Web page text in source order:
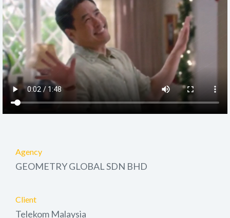
Agency
GEOMETRY GLOBAL SDN BHD
Client
Telekom Malaysia